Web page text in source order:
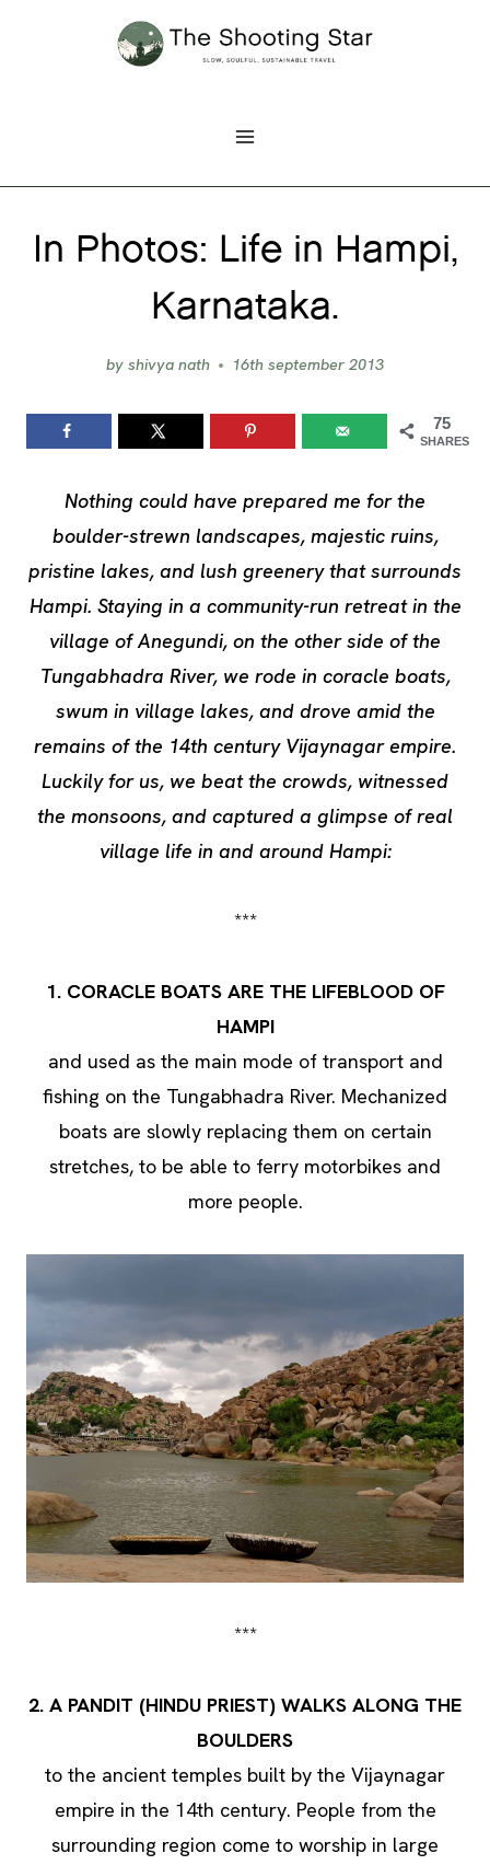
In Photos: Life in Hampi,
Karnataka.
by shivya nath 16th september 2013
75
SHARES
Nothing could have prepared me for the
boulder-strewn landscapes, majestic ruins,
pristine lakes, and lush greenery that surrounds
Hampi. Staying in a community-run retreat in the
village of Anegundi, on the other side of the
Tungabhadra River, we rode in coracle boats,
swum in village lakes, and drove amid the
remains of the 14th century Vijaynagar empire.
Luckily for us, we beat the crowds, witnessed
the monsoons, and captured a glimpse of real
village life in and around Hampi:
***
1. CORACLE BOATS ARE THE LIFEBLOOD OF
HAMPI
and used as the main mode of transport and
fishing on the Tungabhadra River. Mechanized
boats are slowly replacing them on certain
stretches, to be able to ferry motorbikes and
more people.
***
2. A PANDIT (HINDU PRIEST) WALKS ALONG THE
BOULDERS
to the ancient temples built by the Vijaynagar
empire in the 14th century. People from the
surrounding region come to worship in large